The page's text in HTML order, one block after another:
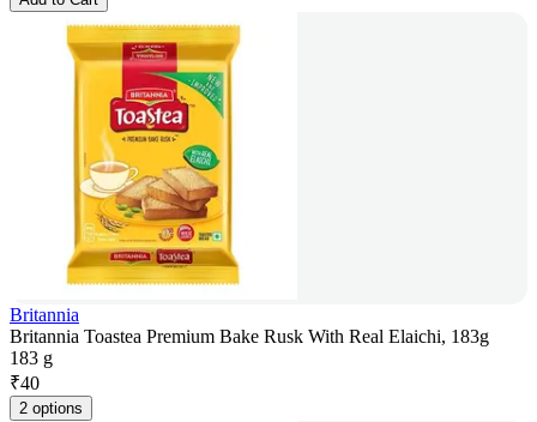
Britannia
Britannia Toastea Premium Bake Rusk With Real Elaichi, 183g
183 g
₹40
2 options